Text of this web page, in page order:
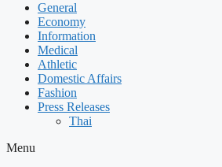
General
Economy
Information
Medical
Athletic
Domestic Affairs
Fashion
Press Releases
Thai
Menu